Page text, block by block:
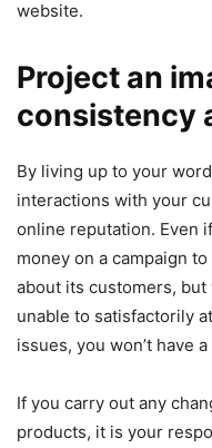
website.
Project an
consistency
By living up to your
interactions with your
online reputation. Even
money on a campaign
about its customers,
unable to satisfactorily
issues, you won’t have
If you carry out any
products, it is your